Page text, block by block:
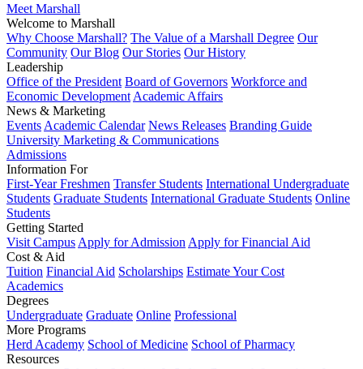
Meet Marshall
Welcome to Marshall
Why Choose Marshall? The Value of a Marshall Degree Our
Community Our Blog Our Stories Our History
Leadership
Office of the President Board of Governors Workforce and
Economic Development Academic Affairs
News & Marketing
Events Academic Calendar News Releases Branding Guide
University Marketing & Communications
Admissions
Information For
First-Year Freshmen Transfer Students International Undergraduate
Students Graduate Students International Graduate Students Online
Students
Getting Started
Visit Campus Apply for Admission Apply for Financial Aid
Cost & Aid
Tuition Financial Aid Scholarships Estimate Your Cost
Academics
Degrees
Undergraduate Graduate Online Professional
More Programs
Herd Academy School of Medicine School of Pharmacy
Resources